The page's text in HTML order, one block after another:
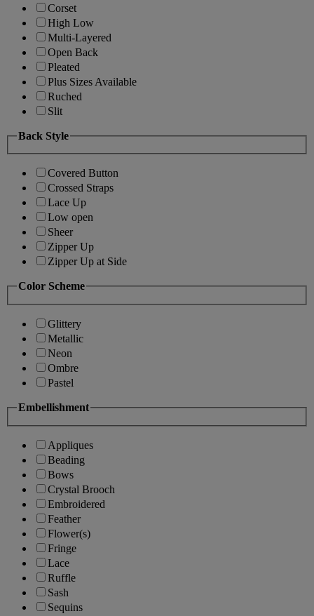
Corset
High Low
Multi-Layered
Open Back
Pleated
Plus Sizes Available
Ruched
Slit
Back Style
Covered Button
Crossed Straps
Lace Up
Low open
Sheer
Zipper Up
Zipper Up at Side
Color Scheme
Glittery
Metallic
Neon
Ombre
Pastel
Embellishment
Appliques
Beading
Bows
Crystal Brooch
Embroidered
Feather
Flower(s)
Fringe
Lace
Ruffle
Sash
Sequins